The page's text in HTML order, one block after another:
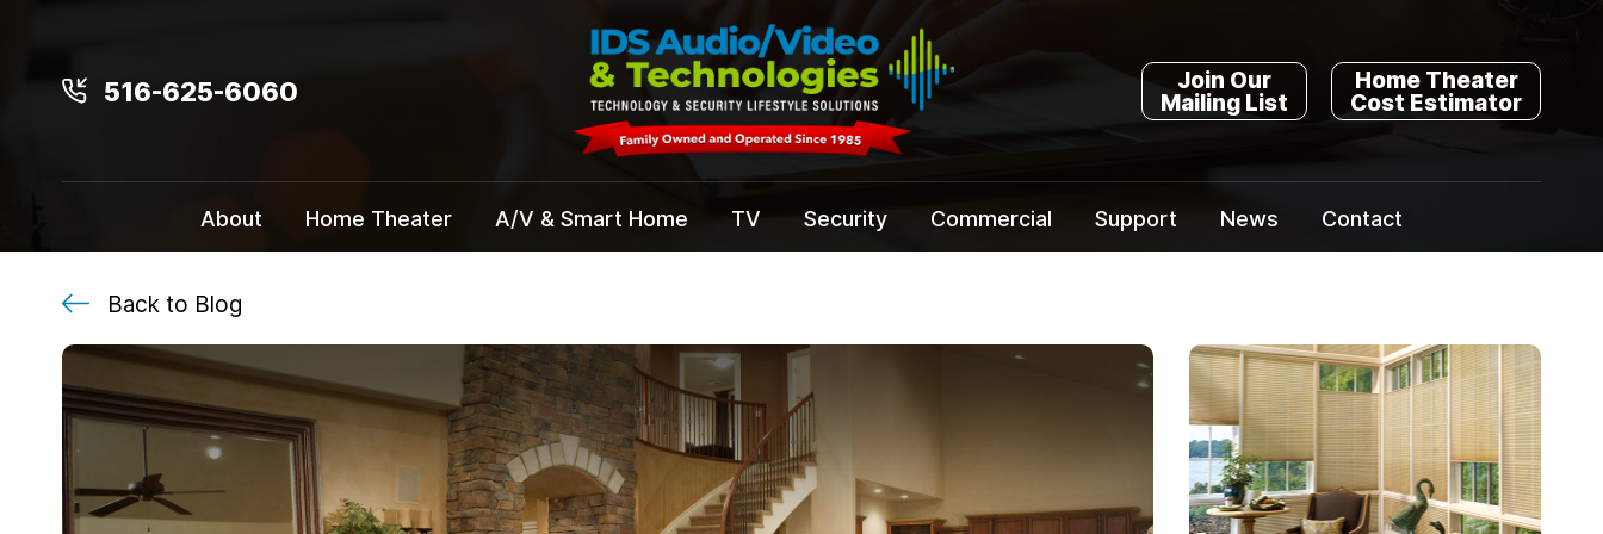
516-625-6060 Join Our
Mailing List
Home Theater
Cost Estimator
About Home Theater A/V & Smart Home TV Security Commercial Support News Contact
Back to Blog